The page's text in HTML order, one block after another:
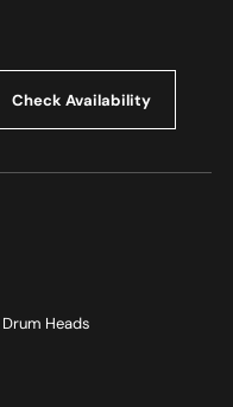
Check Availability
Drum Heads